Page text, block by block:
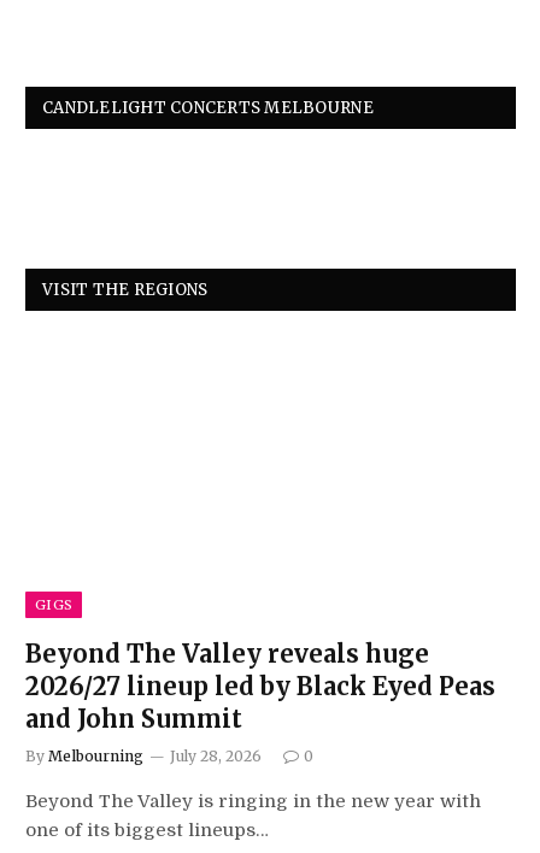
CANDLELIGHT CONCERTS MELBOURNE
VISIT THE REGIONS
GIGS
Beyond The Valley reveals huge
2026/27 lineup led by Black Eyed Peas
and John Summit
By Melbourning July 28, 2026 0
Beyond The Valley is ringing in the new year with
one of its biggest lineups…